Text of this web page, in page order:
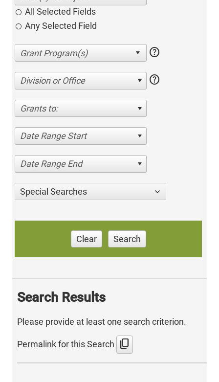
All Selected Fields
Any Selected Field
help
Division or Office help
Grants to:
Date Range Start
Date Range End
Special Searches
Clear Search
Search Results
Please provide at least one search criterion.
Permalink for this Search content_copy